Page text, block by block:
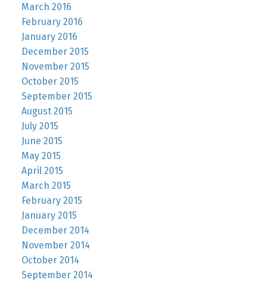
March 2016
February 2016
January 2016
December 2015
November 2015
October 2015
September 2015
August 2015
July 2015
June 2015
May 2015
April 2015
March 2015
February 2015
January 2015
December 2014
November 2014
October 2014
September 2014